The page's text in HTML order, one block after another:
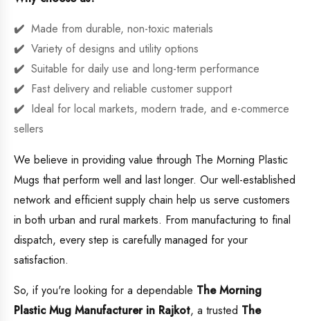
Made from durable, non-toxic materials
Variety of designs and utility options
Suitable for daily use and long-term performance
Fast delivery and reliable customer support
Ideal for local markets, modern trade, and e-commerce
sellers
We believe in providing value through The Morning Plastic
Mugs that perform well and last longer. Our well-established
network and efficient supply chain help us serve customers
in both urban and rural markets. From manufacturing to final
dispatch, every step is carefully managed for your
satisfaction.
So, if you're looking for a dependable The Morning
Plastic Mug Manufacturer in Rajkot, a trusted The